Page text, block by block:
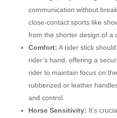
communication without
close-contact sports like
from the shorter design of a
Comfort: A rider stick
rider’s hand, offering a
rider to maintain focus on
rubberized or leather
and control.
Horse Sensitivity: It’s